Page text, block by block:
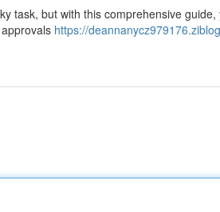
task, but with this comprehensive guide,
https://